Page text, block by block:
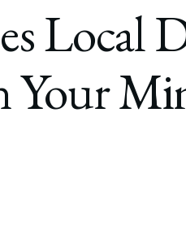
Local
Your